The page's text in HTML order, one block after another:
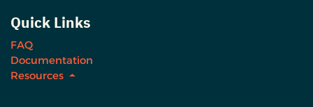
Quick Links
FAQ
Documentation
Resources